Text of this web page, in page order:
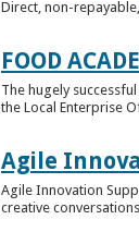
Direct, non-
FOOD
The hugely
the Local Enterprise
Agile
Agile Innovation
creative